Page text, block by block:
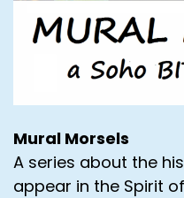
Mural Morsels
A series about the
appear in the Spirit